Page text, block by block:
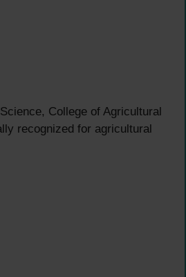
College of Agricultural
recognized for agricultural